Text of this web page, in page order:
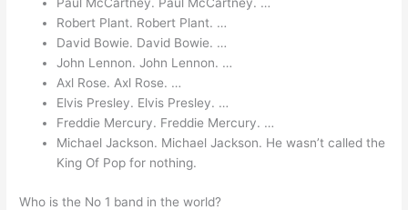
Robert Plant. Robert Plant. …
David Bowie. David Bowie. …
John Lennon. John Lennon. …
Axl Rose. Axl Rose. …
Elvis Presley. Elvis Presley. …
Freddie Mercury. Freddie Mercury. …
Michael Jackson. Michael Jackson. He wasn’t called the
King Of Pop for nothing.
Who is the No 1 band in the world?